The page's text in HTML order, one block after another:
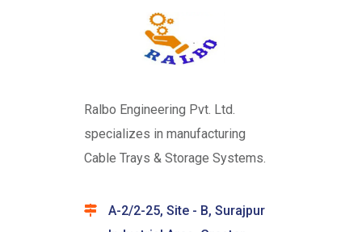
Ralbo Engineering Pvt. Ltd.
specializes in manufacturing
Cable Trays & Storage Systems.
A-2/2-25, Site - B, Surajpur